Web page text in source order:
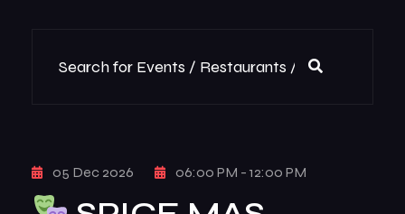
05 Dec 2026 06:00 PM - 12:00 PM